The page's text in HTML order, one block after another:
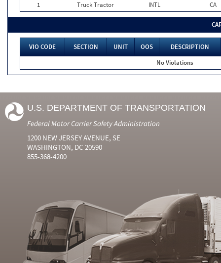
1
Truck Tractor INTL CA
VIO CODE SECTION UNIT OOS
DESCRIPTION
No Violations
U.S. DEPARTMENT OF TRANSPORTATION
Federal Motor Carrier Safety Administration
1200 NEW JERSEY AVENUE, SE
WASHINGTON, DC 20590
855-368-4200